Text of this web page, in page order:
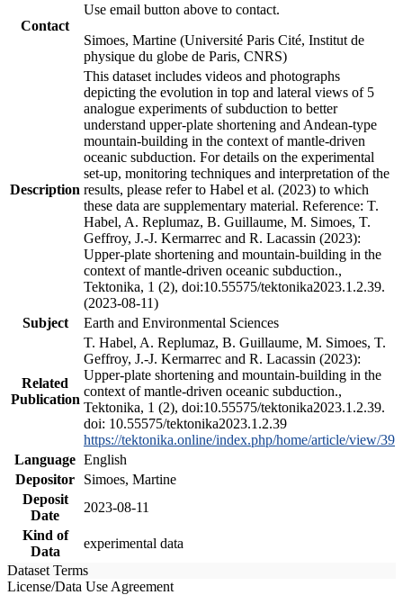
Contact
Use email button above to contact.
Simoes, Martine (Université Paris Cité, Institut de
physique du globe de Paris, CNRS)
Description
This dataset includes videos and photographs
depicting the evolution in top and lateral views of 5
analogue experiments of subduction to better
understand upper-plate shortening and Andean-type
mountain-building in the context of mantle-driven
oceanic subduction. For details on the experimental
set-up, monitoring techniques and interpretation of the
results, please refer to Habel et al. (2023) to which
these data are supplementary material. Reference: T.
Habel, A. Replumaz, B. Guillaume, M. Simoes, T.
Geffroy, J.-J. Kermarrec and R. Lacassin (2023):
Upper-plate shortening and mountain-building in the
context of mantle-driven oceanic subduction.,
Tektonika, 1 (2), doi:10.55575/tektonika2023.1.2.39.
(2023-08-11)
Subject
Earth and Environmental Sciences
Related
Publication
T. Habel, A. Replumaz, B. Guillaume, M. Simoes, T.
Geffroy, J.-J. Kermarrec and R. Lacassin (2023):
Upper-plate shortening and mountain-building in the
context of mantle-driven oceanic subduction.,
Tektonika, 1 (2), doi:10.55575/tektonika2023.1.2.39.
doi: 10.55575/tektonika2023.1.2.39
https://tektonika.online/index.php/home/article/view/39
Language English
Depositor
Simoes, Martine
Deposit
Date
2023-08-11
Kind of
Data
experimental data
Dataset Terms
License/Data Use Agreement